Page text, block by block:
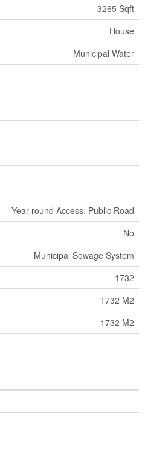
3265 Sqft
House
Municipal Water
Year-round Access, Public Road
No
Municipal Sewage System
1732
1732 M2
1732 M2